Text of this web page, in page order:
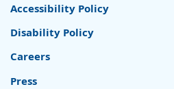
Accessibility Policy
Disability Policy
Careers
Press